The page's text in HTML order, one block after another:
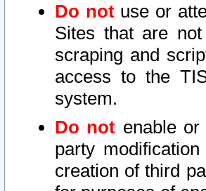
Do notuse or
Sites that are
scraping and
access to the
system.
Do not enable
party
creation of third